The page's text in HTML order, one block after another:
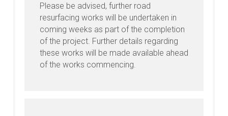
Please be advised, further road
resurfacing works will be undertaken in
coming weeks as part of the completion
of the project. Further details regarding
these works will be made available ahead
of the works commencing.